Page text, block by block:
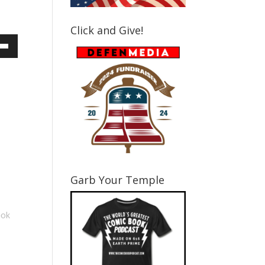
Click and Give!
Garb Your Temple